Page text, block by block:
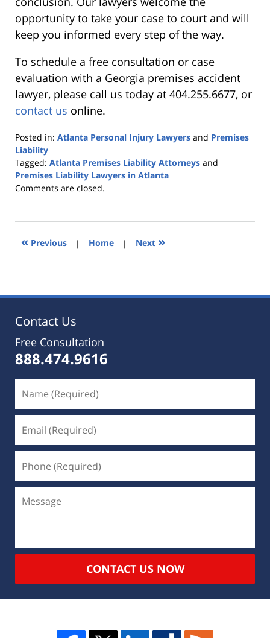
opportunity to take your case to court and will
keep you informed every step of the way.
To schedule a free consultation or case
evaluation with a Georgia premises accident
lawyer, please call us today at 404.255.6677, or
contact us online.
Posted in: Atlanta Personal Injury Lawyers and Premises
Liability
Tagged: Atlanta Premises Liability Attorneys and
Premises Liability Lawyers in Atlanta
Updated:
2019
5:36
Comments are closed.
« Previous | Home | Next »
Contact Us
Free Consultation
888.474.9616
CONTACT US NOW